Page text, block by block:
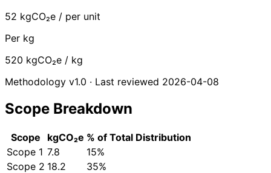
52 kgCO₂e / per unit
Per kg
520 kgCO₂e / kg
Methodology v1.0 · Last reviewed 2026-04-08
Scope Breakdown
Scope kgCO₂e % of Total Distribution
Scope 1 7.8
15%
Scope 2 18.2
35%